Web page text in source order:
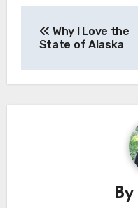
navigation
Why I Love the
State of Alaska
By